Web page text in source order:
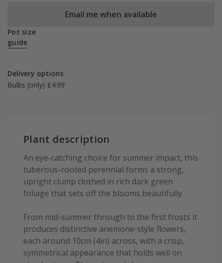
Email me when available
Pot size
guide
Delivery options
Bulbs (only) £4.99
Plant description
An eye-catching choice for summer impact, this
tuberous-rooted perennial forms a strong,
upright clump clothed in rich dark green
foliage that sets off the blooms beautifully.
From mid-summer through to the first frosts it
produces distinctive anemone-style flowers,
each around 10cm (4in) across, with a crisp,
symmetrical appearance that holds well on